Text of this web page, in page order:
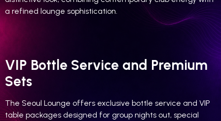
a refined lounge sophistication.
VIP Bottle Service and Premium
Sets
The Seoul Lounge offers exclusive bottle service and VIP
table packages designed for group nights out, special